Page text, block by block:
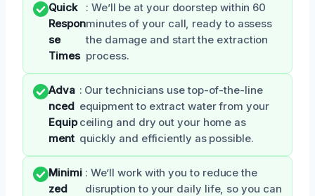
Quick
Respon
se
Times
: We’ll be at your doorstep within 60
minutes of your call, ready to assess
the damage and start the extraction
process.
Adva
nced
Equip
ment
: Our technicians use top-of-the-line
equipment to extract water from your
ceiling and dry out your home as
quickly and efficiently as possible.
Minimi
zed
: We’ll work with you to reduce the
disruption to your daily life, so you can